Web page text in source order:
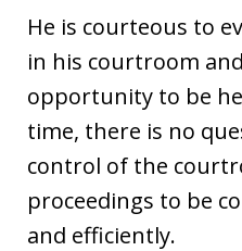
He is courteous to
in his courtroom
opportunity to be
time, there is no
control of the
proceedings to be
and efficiently.